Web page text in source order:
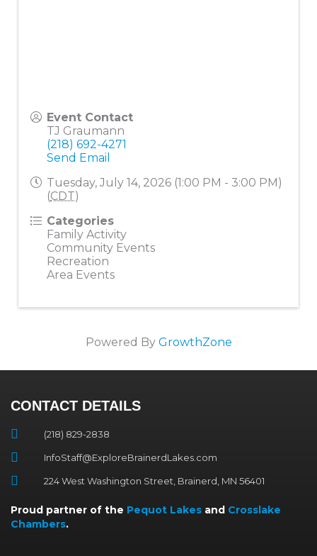
Event Contact
TJ Graumann
(218) 692-4271
Send Email
Tuesday, July 14, 2026 (1:00 PM - 3:00 PM)
(CDT)
Categories
Family Activity
Community Events
Recreation
Area Events
Powered By GrowthZone
CONTACT DETAILS
(218) 829-2838
InfoStaff@ExploreBrainerdLakes.com
224 West Washington Street, Brainerd, MN 56401
Proud partner of the Pequot Lakes and Crosslake
Chambers.